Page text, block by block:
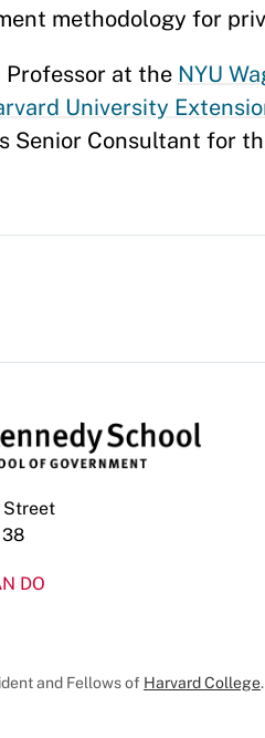
methodology for
at the NYU
University
Senior Consultant for
Street
DO
and Fellows of Harvard College.